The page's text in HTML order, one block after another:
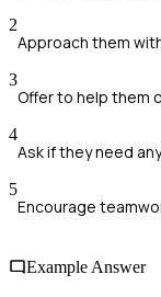
2
Approach them
3
Offer to help them
4
Ask if they need
5
Encourage
Example Answer